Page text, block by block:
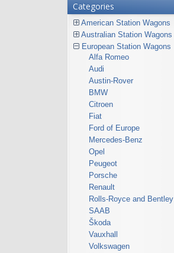
Categories
American Station Wagons
Australian Station Wagons
European Station Wagons
Alfa Romeo
Audi
Austin-Rover
BMW
Citroen
Fiat
Ford of Europe
Mercedes-Benz
Opel
Peugeot
Porsche
Renault
Rolls-Royce and Bentley
SAAB
Škoda
Vauxhall
Volkswagen